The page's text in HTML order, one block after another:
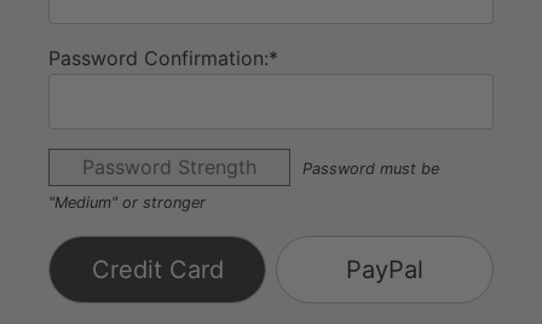
Password Confirmation:*
Password Strength
Password must be
"Medium" or stronger
Credit Card PayPal